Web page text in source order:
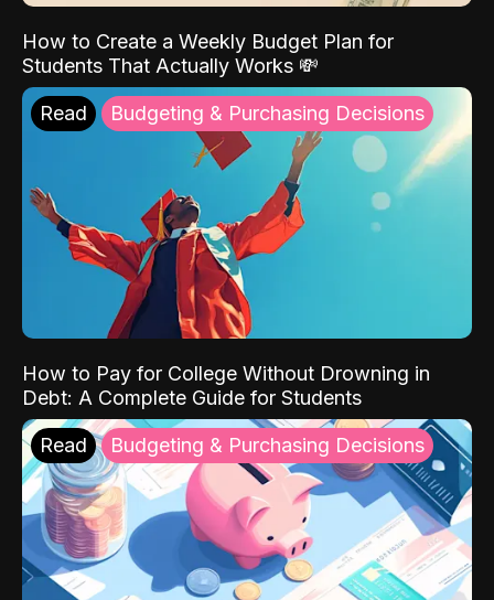
How to Create a Weekly Budget Plan for
Students That Actually Works 💸
Read Budgeting & Purchasing Decisions
How to Pay for College Without Drowning in
Debt: A Complete Guide for Students
Read Budgeting & Purchasing Decisions